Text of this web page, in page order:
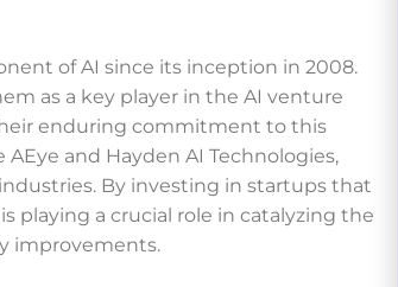
of AI since its inception in 2008.
as a key player in the AI venture
enduring commitment to this
and Hayden AI Technologies,
By investing in startups that
playing a crucial role in catalyzing the
improvements.